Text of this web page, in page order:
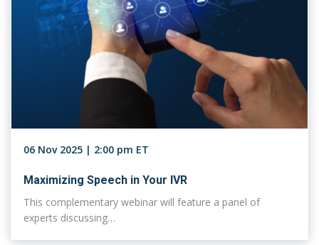
06 Nov 2025 | 2:00 pm ET
Maximizing Speech in Your IVR
This complementary webinar will feature a panel of
experts discussing…